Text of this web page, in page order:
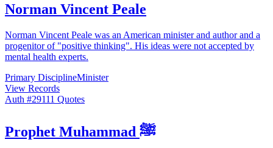
Norman Vincent Peale
Norman Vincent Peale was an American minister and author and a
progenitor of "positive thinking". His ideas were not accepted by
mental health experts.
Primary DisciplineMinister
View Records
Auth #29111 Quotes
Prophet Muhammad ﷺ